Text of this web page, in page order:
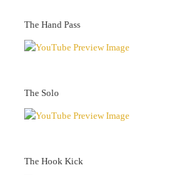
The Hand Pass
The Solo
The Hook Kick